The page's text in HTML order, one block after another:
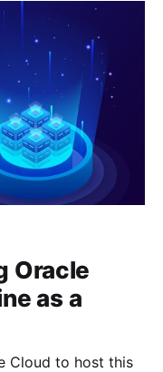
Oracle
as a
Cloud to host this